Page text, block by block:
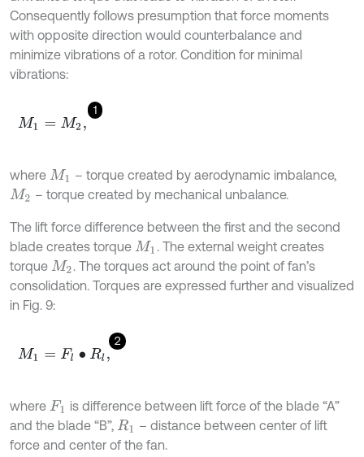
Consequently follows presumption that force moments
with opposite direction would counterbalance and
minimize vibrations of a rotor. Condition for minimal
vibrations:
1
M1= M2
where M1
– torque created by aerodynamic imbalance,
M2 – torque created by mechanical unbalance.
The lift force difference between the first and the second
blade creates torque M1 . The external weight creates
torque M2 . The torques act around the point of fan’s
consolidation. Torques are expressed further and visualized
in Fig. 9:
2
M1= Fl∙R l,
where F1
is difference between lift force of the blade “A”
and the blade “B”, R1
– distance between center of lift
force and center of the fan.